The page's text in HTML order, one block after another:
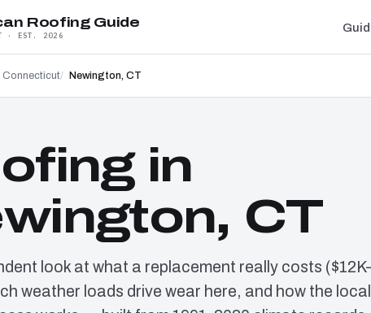
Roofing Guide
· EST. 2026
Connecticut Newington, CT
in
CT
look at what a replacement really costs
weather loads drive wear here, and how the local